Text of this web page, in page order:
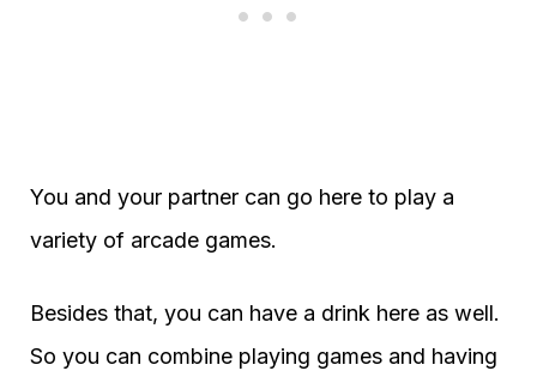
You and your partner can go here to play a
variety of arcade games.
Besides that, you can have a drink here as well.
So you can combine playing games and having